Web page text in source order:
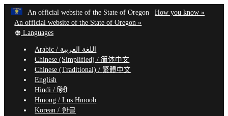
Skip
to
main
content
An official website of the State of Oregon Learn
How you know »(how
An official website of the State of Oregon »
Translate
site
into
other
Languages
Arabic / اللغة العربية
Chinese (Simplified) /简体中文
Chinese (Traditional) /繁體中文
English
Hindi /हिंदी
Hmong /Lus Hmoob
Korean / 한글